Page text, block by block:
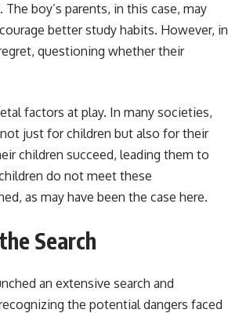
boy’s parents, in this case, may
better study habits. However, in
questioning whether their
factors at play. In many societies,
just for children but also for their
children succeed, leading them to
do not meet these
as may have been the case here.
Search
an extensive search and
the potential dangers faced